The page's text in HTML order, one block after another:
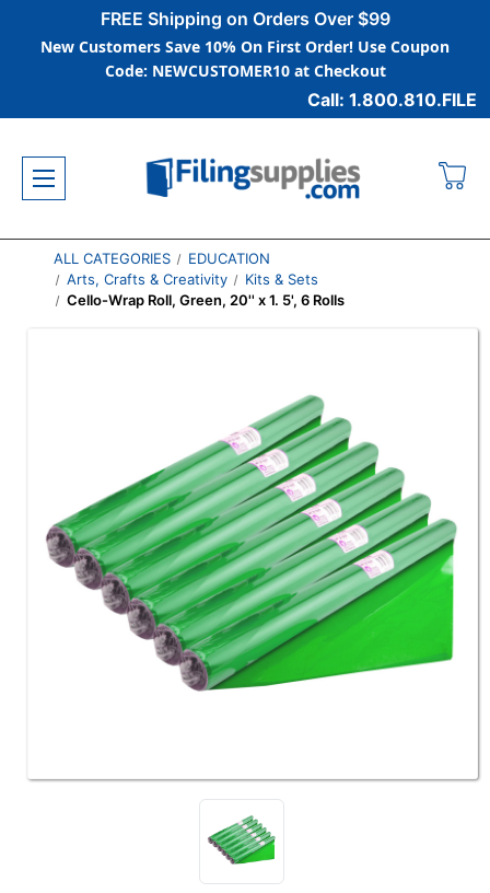
FREE Shipping on Orders Over $99
New Customers Save 10% On First Order! Use Coupon
Code: NEWCUSTOMER10 at Checkout
Call: 1.800.810.FILE
ALL CATEGORIES
EDUCATION
Arts, Crafts & Creativity
Kits & Sets
Cello-Wrap Roll, Green, 20'' x 1. 5', 6 Rolls